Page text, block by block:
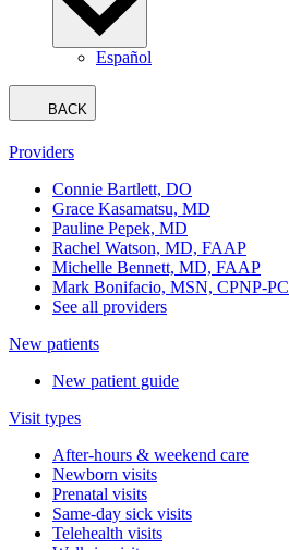
Español
BACK
Providers
Connie Bartlett, DO
Grace Kasamatsu, MD
Pauline Pepek, MD
Rachel Watson, MD, FAAP
Michelle Bennett, MD, FAAP
Mark Bonifacio, MSN, CPNP-PC
See all providers
New patients
New patient guide
Visit types
After-hours & weekend care
Newborn visits
Prenatal visits
Same-day sick visits
Telehealth visits